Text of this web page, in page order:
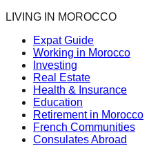
LIVING IN MOROCCO
Expat Guide
Working in Morocco
Investing
Real Estate
Health & Insurance
Education
Retirement in Morocco
French Communities
Consulates Abroad